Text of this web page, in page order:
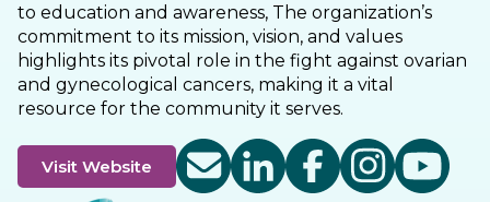
to education and awareness, The organization’s
commitment to its mission, vision, and values
highlights its pivotal role in the fight against ovarian
and gynecological cancers, making it a vital
resource for the community it serves.
Visit Website